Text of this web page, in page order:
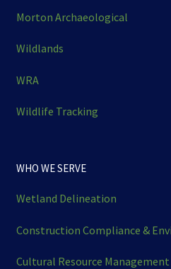
Morton Archaeological
Wildlands
WRA
Wildlife Tracking
WHO WE SERVE
Wetland Delineation
Construction Compliance &
Cultural Resource Management